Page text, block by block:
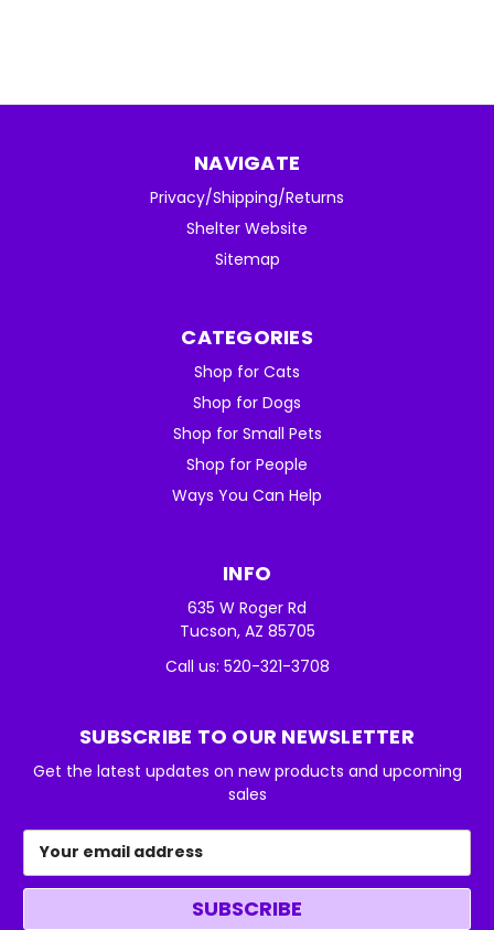
NAVIGATE
Privacy/Shipping/Returns
Shelter Website
Sitemap
CATEGORIES
Shop for Cats
Shop for Dogs
Shop for Small Pets
Shop for People
Ways You Can Help
INFO
635 W Roger Rd
Tucson, AZ 85705
Call us: 520-321-3708
SUBSCRIBE TO OUR NEWSLETTER
Get the latest updates on new products and upcoming
sales
Address